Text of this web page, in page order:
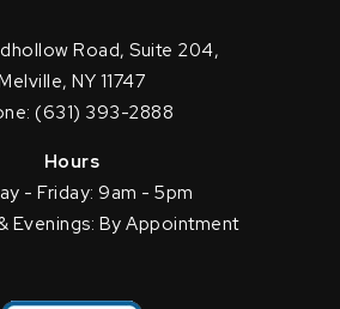
Road, Suite 204,
NY 11747
(631) 393-2888
Hours
- Friday: 9am - 5pm
Evenings: By Appointment